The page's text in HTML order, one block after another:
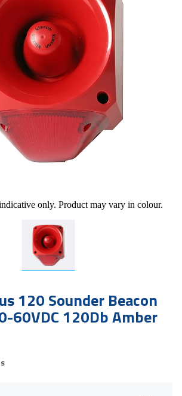
only. Product may vary in colour.
120 Sounder Beacon
60VDC 120Db Amber